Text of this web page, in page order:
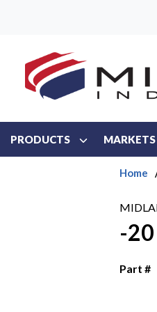
PRODUCTS MARKETS
Home
-20
Part #